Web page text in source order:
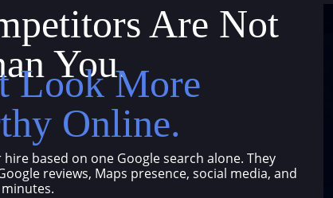
Are Not
You.
Look More
Online.
based on one Google search alone. They
reviews, Maps presence, social media, and